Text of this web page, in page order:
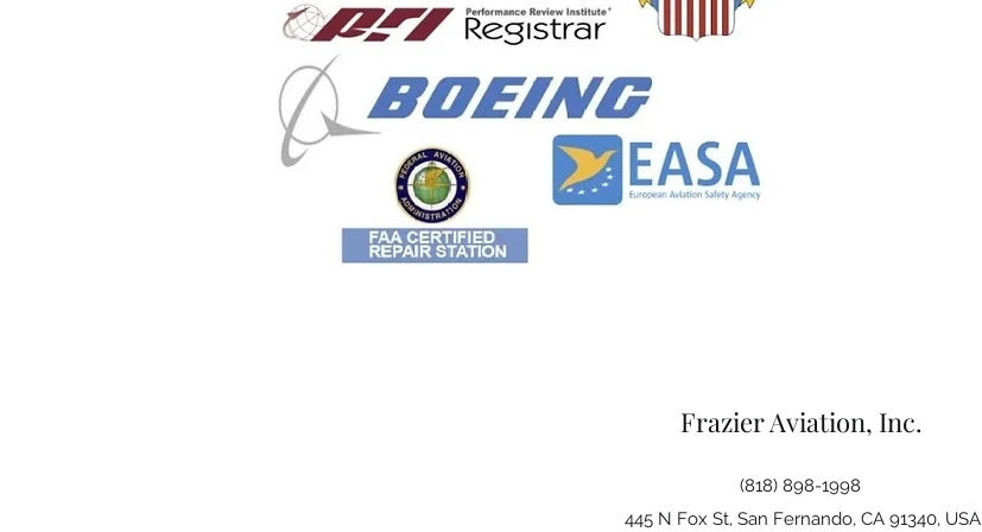
Frazier Aviation, Inc.
(818) 898-1998
445 N Fox St, San Fernando, CA 91340, USA